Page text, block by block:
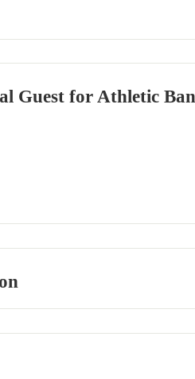
Guest for Athletic